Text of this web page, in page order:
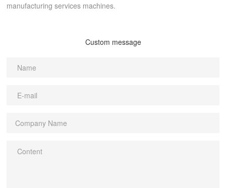
manufacturing services machines.
Custom message